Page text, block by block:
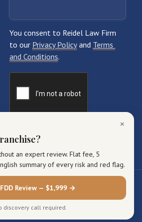
×
an expert review. Flat fee, 5
summary of every risk and red flag.
Review — $1,999 →
discovery call required.
reserved.